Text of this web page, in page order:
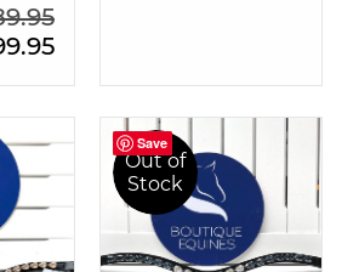
Original price was: $389.95.
Current price is: $299.95.
Out of
Stock
Save
Save